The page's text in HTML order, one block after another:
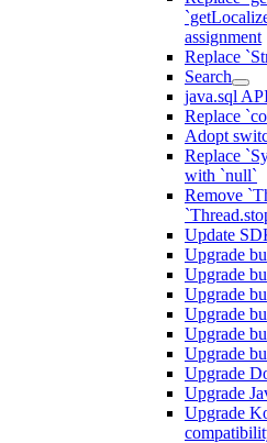
assignment
Replace
Search
java.sql
Replace
Adopt
Replace
with `null`
Remove
Update
Upgrade
Upgrade
Upgrade
Upgrade
Upgrade
Upgrade
Upgrade
Upgrade
Upgrade